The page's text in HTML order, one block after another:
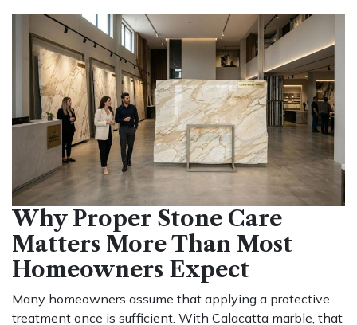
Why Proper Stone Care
Matters More Than Most
Homeowners Expect
Many homeowners assume that applying a protective
treatment once is sufficient. With Calacatta marble, that